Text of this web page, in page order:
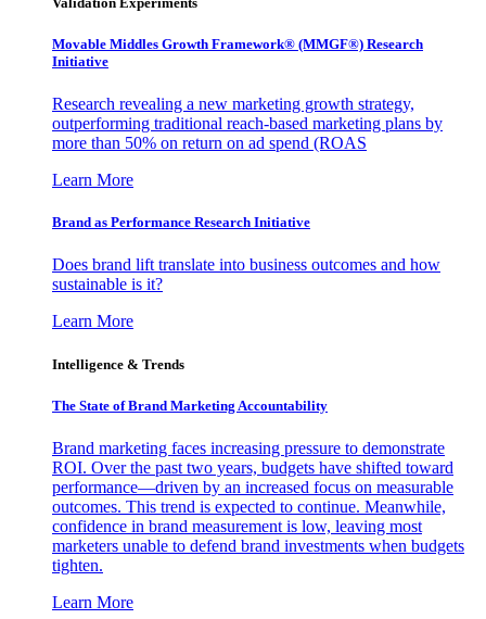
Movable Middles Growth Framework® (MMGF®) Research
Initiative
Research revealing a new marketing growth strategy,
outperforming traditional reach-based marketing plans by
more than 50% on return on ad spend (ROAS
Learn More
Brand as Performance Research Initiative
Does brand lift translate into business outcomes and how
sustainable is it?
Learn More
Intelligence & Trends
The State of Brand Marketing Accountability
Brand marketing faces increasing pressure to demonstrate
ROI. Over the past two years, budgets have shifted toward
performance—driven by an increased focus on measurable
outcomes. This trend is expected to continue. Meanwhile,
confidence in brand measurement is low, leaving most
marketers unable to defend brand investments when budgets
tighten.
Learn More